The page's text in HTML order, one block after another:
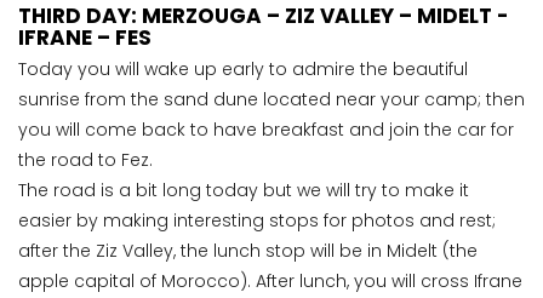
THIRD DAY: MERZOUGA – ZIZ VALLEY – MIDELT -
IFRANE – FES
Today you will wake up early to admire the beautiful
sunrise from the sand dune located near your camp; then
you will come back to have breakfast and join the car for
the road to Fez.
The road is a bit long today but we will try to make it
easier by making interesting stops for photos and rest;
after the Ziz Valley, the lunch stop will be in Midelt (the
apple capital of Morocco). After lunch, you will cross Ifrane